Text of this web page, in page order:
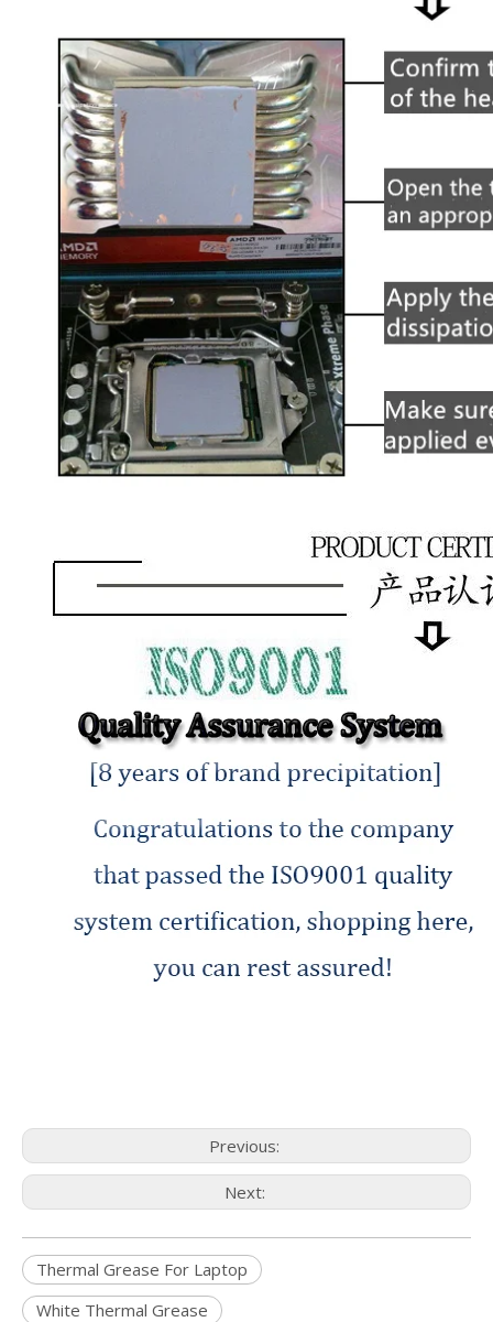
Previous:
Next:
Thermal Grease For Laptop
White Thermal Grease